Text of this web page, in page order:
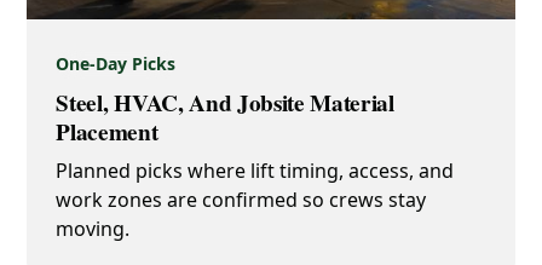
One-Day Picks
Steel, HVAC, And Jobsite Material
Placement
Planned picks where lift timing, access, and
work zones are confirmed so crews stay
moving.